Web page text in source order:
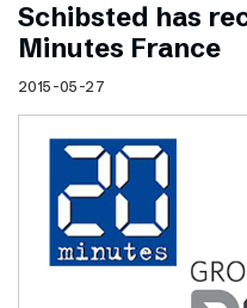
Schibsted has
Minutes France
2015-05-27